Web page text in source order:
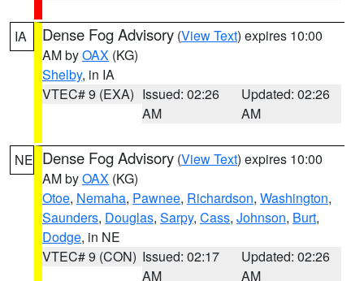
IA Dense Fog Advisory (View Text) expires 10:00
AM byOAX (KG)
Shelby, in IA
VTEC# 9 (EXA) Issued: 02:26
AM
Updated: 02:26
AM
NE Dense Fog Advisory (View Text) expires 10:00
AM byOAX (KG)
Otoe, Nemaha, Pawnee, Richardson, Washington,
Saunders, Douglas, Sarpy, Cass, Johnson, Burt,
Dodge, in NE
VTEC# 9 (CON) Issued: 02:17
AM
Updated: 02:26
AM